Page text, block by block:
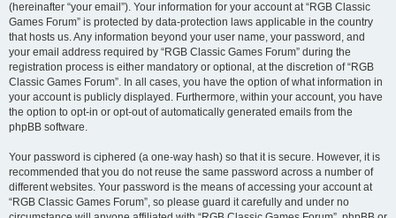
(hereinafter “your email”). Your information for your account at “RGB Classic
Games Forum” is protected by data-protection laws applicable in the country
that hosts us. Any information beyond your user name, your password, and
your email address required by “RGB Classic Games Forum” during the
registration process is either mandatory or optional, at the discretion of “RGB
Classic Games Forum”. In all cases, you have the option of what information in
your account is publicly displayed. Furthermore, within your account, you have
the option to opt-in or opt-out of automatically generated emails from the
phpBB software.
Your password is ciphered (a one-way hash) so that it is secure. However, it is
recommended that you do not reuse the same password across a number of
different websites. Your password is the means of accessing your account at
“RGB Classic Games Forum”, so please guard it carefully and under no